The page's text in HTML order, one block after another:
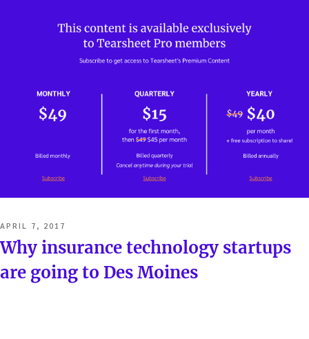
POSTED
ON
APRIL 7, 2017
Why insurance technology startups
are going to Des Moines